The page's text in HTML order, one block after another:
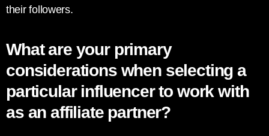
their followers.
What are your primary
considerations when selecting a
particular influencer to work with
as an affiliate partner?